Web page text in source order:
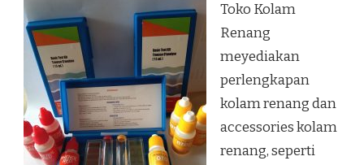
Toko Kolam
Renang
meyediakan
perlengkapan
kolam renang dan
accessories kolam
renang, seperti